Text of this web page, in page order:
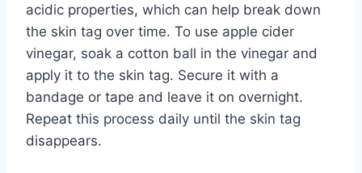
acidic properties, which can help break down
the skin tag over time. To use apple cider
vinegar, soak a cotton ball in the vinegar and
apply it to the skin tag. Secure it with a
bandage or tape and leave it on overnight.
Repeat this process daily until the skin tag
disappears.